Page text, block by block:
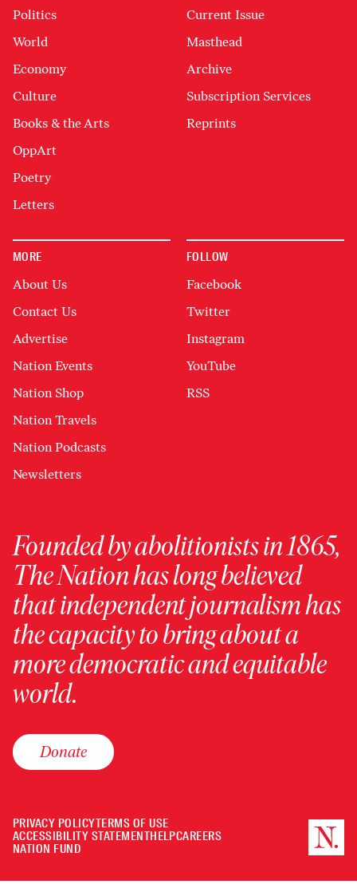
Politics
World
Economy
Culture
Books & the Arts
OppArt
Poetry
Letters
Current Issue
Masthead
Archive
Subscription Services
Reprints
MORE
About Us
Contact Us
Advertise
Nation Events
Nation Shop
Nation Travels
Nation Podcasts
Newsletters
FOLLOW
Facebook
Twitter
Instagram
YouTube
RSS
Founded by abolitionists in 1865,
The Nation has long believed
that independent journalism has
the capacity to bring about a
more democratic and equitable
world.
Donate
PRIVACY POLICYTERMS OF USE
ACCESSIBILITY STATEMENTHELPCAREERS
NATION FUND